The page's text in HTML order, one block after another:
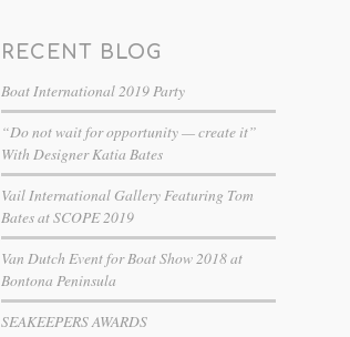
RECENT BLOG
Boat International 2019 Party
“Do not wait for opportunity — create it”
With Designer Katia Bates
Vail International Gallery Featuring Tom
Bates at SCOPE 2019
Van Dutch Event for Boat Show 2018 at
Bontona Peninsula
SEAKEEPERS AWARDS